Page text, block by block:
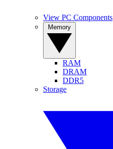
View PC Components
RAM
DRAM
DDR5
Storage